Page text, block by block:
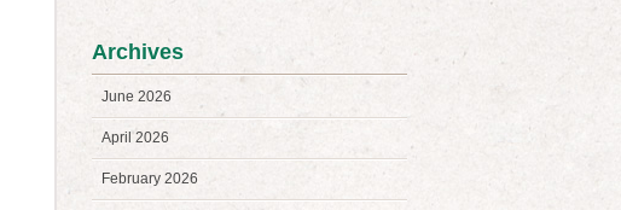
Archives
June 2026
April 2026
February 2026